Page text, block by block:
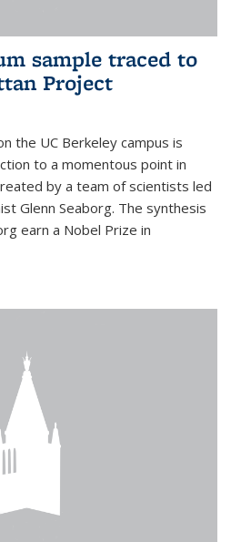
sample traced to
Project
the UC Berkeley campus is
to a momentous point in
by a team of scientists led
Glenn Seaborg. The synthesis
earn a Nobel Prize in